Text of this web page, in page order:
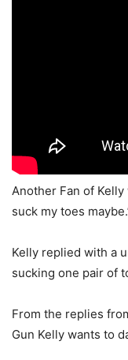
Another Fan of
suck my toes
Kelly replied with a
sucking one pair of
From the replies
Gun Kelly wants to